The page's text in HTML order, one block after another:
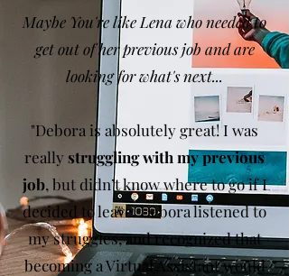
Maybe You're like Lena who needed to
get out of her previous job and are
looking for what's next...
"Debora is absolutely great! I was
really struggling with my previous
job, but didn’t know where to go if I
decided to leave. Debora listened to
my struggles, and recognized that
becoming a Virtual Assistant would